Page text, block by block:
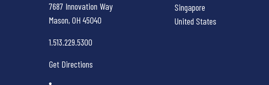
7687 Innovation Way
Mason, OH 45040
1.513.229.5300
Get Directions
Singapore
United States